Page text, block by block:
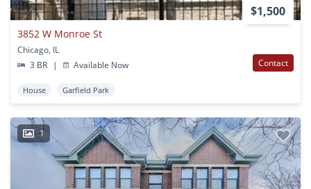
$1,500
3852 W Monroe St
Chicago, IL
3 BR
| Available Now Contact
House Garfield Park
1